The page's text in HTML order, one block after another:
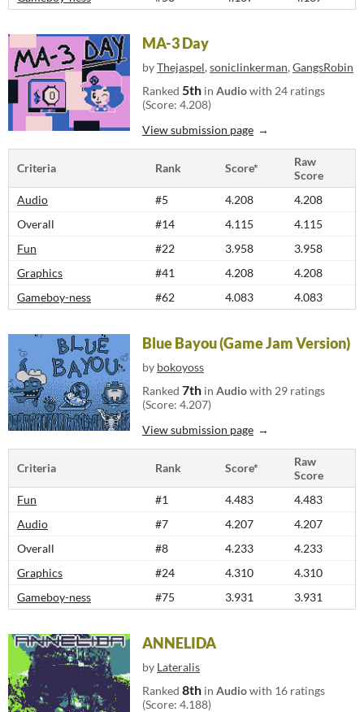
MA-3 Day
byThejaspel, soniclinkerman, GangsRobin
Ranked 5th in Audiowith 24 ratings
(Score: 4.208)
View submission page
Criteria Rank Score*
Raw
Score
Audio
#5 4.208
4.208
Overall
#14 4.115
4.115
Fun
#22 3.958
3.958
Graphics
#41 4.208
4.208
Gameboy-ness
#62 4.083 4.083
Blue Bayou (Game Jam Version)
by bokoyoss
Ranked 7th in Audiowith 29 ratings
(Score: 4.207)
View submission page
Criteria Rank Score*
Raw
Score
Fun
#1 4.483
4.483
Audio
#7 4.207
4.207
Overall
#8 4.233
4.233
Graphics
#24 4.310
4.310
Gameboy-ness
#75 3.931 3.931
ANNELIDA
by Lateralis
Ranked 8th in Audiowith 16 ratings
(Score: 4.188)